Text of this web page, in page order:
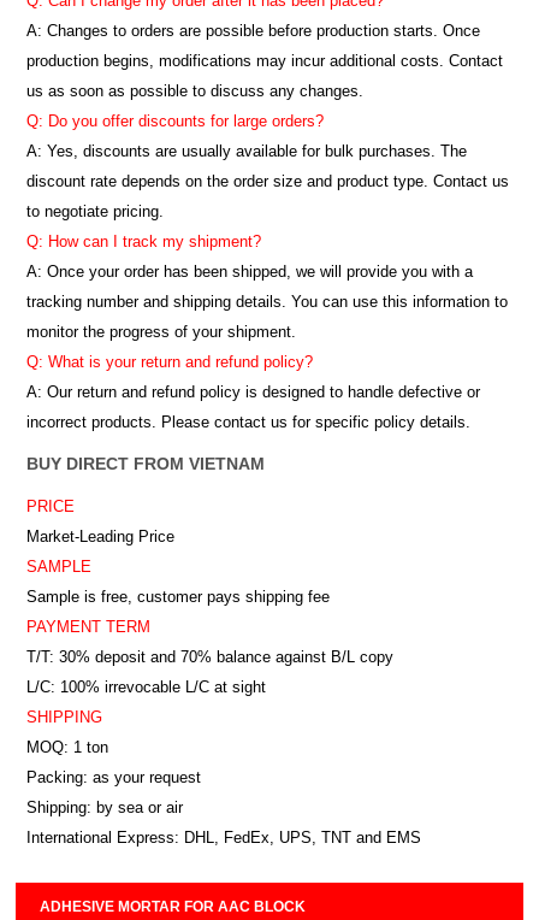
ADHESIVE MORTAR FOR AAC BLOCK
A: Changes to orders are possible before production starts. Once
production begins, modifications may incur additional costs. Contact
us as soon as possible to discuss any changes.
Q: Do you offer discounts for large orders?
A: Yes, discounts are usually available for bulk purchases. The
discount rate depends on the order size and product type. Contact us
to negotiate pricing.
Q: How can I track my shipment?
A: Once your order has been shipped, we will provide you with a
tracking number and shipping details. You can use this information to
monitor the progress of your shipment.
Q: What is your return and refund policy?
A: Our return and refund policy is designed to handle defective or
incorrect products. Please contact us for specific policy details.
BUY DIRECT FROM VIETNAM
PRICE
Market-Leading Price
SAMPLE
Sample is free, customer pays shipping fee
PAYMENT TERM
T/T: 30% deposit and 70% balance against B/L copy
L/C: 100% irrevocable L/C at sight
SHIPPING
MOQ: 1 ton
Packing: as your request
Shipping: by sea or air
International Express: DHL, FedEx, UPS, TNT and EMS